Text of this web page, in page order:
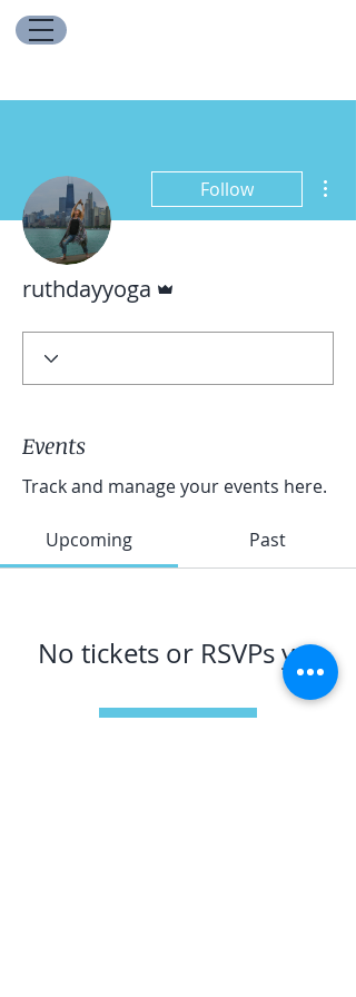
Follow
ruthdayyoga
Events
Track and manage your events here.
Upcoming Past
No tickets or RSVPs yet